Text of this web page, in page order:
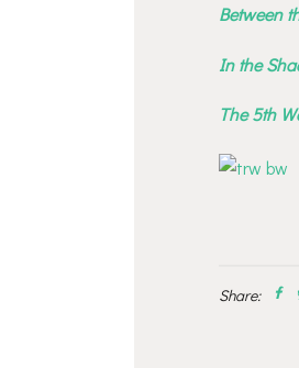
Between
In the
The 5th
Share: